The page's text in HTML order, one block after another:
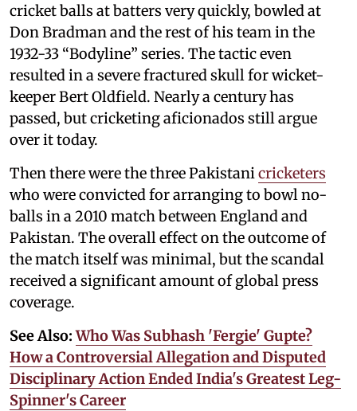
cricket balls at batters very quickly, bowled at
Don Bradman and the rest of his team in the
1932-33 “Bodyline” series. The tactic even
resulted in a severe fractured skull for wicket-
keeper Bert Oldfield. Nearly a century has
passed, but cricketing aficionados still argue
over it today.
Then there were the three Pakistanicricketers
who were convicted for arranging to bowl no-
balls in a 2010 match between England and
Pakistan. The overall effect on the outcome of
the match itself was minimal, but the scandal
received a significant amount of global press
coverage.
See Also:Who Was Subhash 'Fergie' Gupte?
How a Controversial Allegation and Disputed
Disciplinary Action Ended India's Greatest Leg-
Spinner's Career